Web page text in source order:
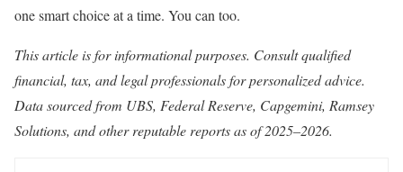
one smart choice at a time. You can too.
This article is for informational purposes. Consult qualified
financial, tax, and legal professionals for personalized advice.
Data sourced from UBS, Federal Reserve, Capgemini, Ramsey
Solutions, and other reputable reports as of 2025–2026.